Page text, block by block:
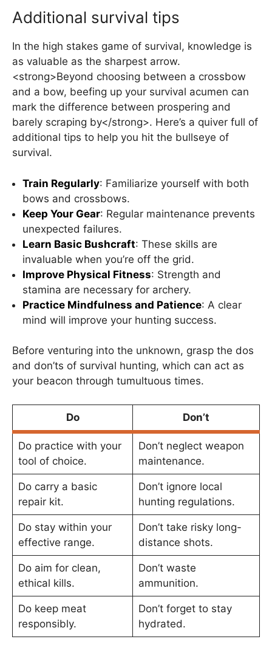
Additional survival tips
In the high stakes game of survival, knowledge is
as valuable as the sharpest arrow.
<strong>Beyond choosing between a crossbow
and a bow, beefing up your survival acumen can
mark the difference between prospering and
barely scraping by</strong>. Here’s a quiver full of
additional tips to help you hit the bullseye of
survival.
Train Regularly: Familiarize yourself with both
bows and crossbows.
Keep Your Gear: Regular maintenance prevents
unexpected failures.
Learn Basic Bushcraft: These skills are
invaluable when you’re off the grid.
Improve Physical Fitness: Strength and
stamina are necessary for archery.
Practice Mindfulness and Patience: A clear
mind will improve your hunting success.
Before venturing into the unknown, grasp the dos
and don’ts of survival hunting, which can act as
your beacon through tumultuous times.
Do Don’t
Do practice with your
tool of choice.
Don’t neglect weapon
maintenance.
Do carry a basic
repair kit.
Don’t ignore local
hunting regulations.
Do stay within your
effective range.
Don’t take risky long-
distance shots.
Do aim for clean,
ethical kills.
Don’t waste
ammunition.
Do keep meat
responsibly.
Don’t forget to stay
hydrated.